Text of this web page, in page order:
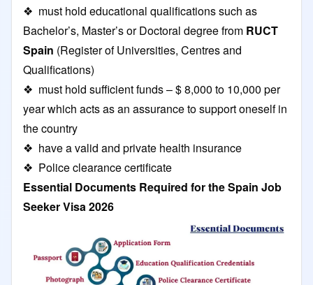
❖ must hold educational qualifications such as
Bachelor’s, Master’s or Doctoral degree from RUCT
Spain (Register of Universities, Centres and
Qualifications)
❖ must hold sufficient funds – $ 8,000 to 10,000 per
year which acts as an assurance to support oneself in
the country
❖ have a valid and private health insurance
❖ Police clearance certificate
Essential Documents Required for the Spain Job
Seeker Visa 2026